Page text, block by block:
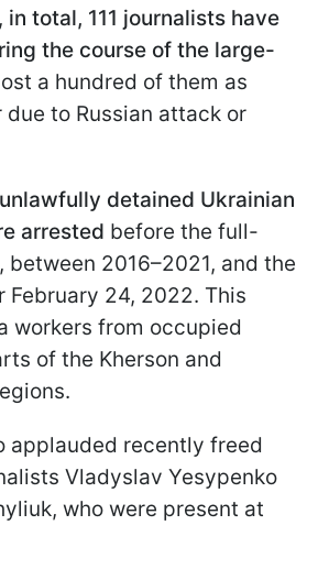
in total, 111 journalists have
the course of the large-
a hundred of them as
to Russian attack or
detained Ukrainian
arrested before the full-
between 2016–2021, and the
February 24, 2022. This
workers from occupied
of the Kherson and
applauded recently freed
Vladyslav Yesypenko
who were present at